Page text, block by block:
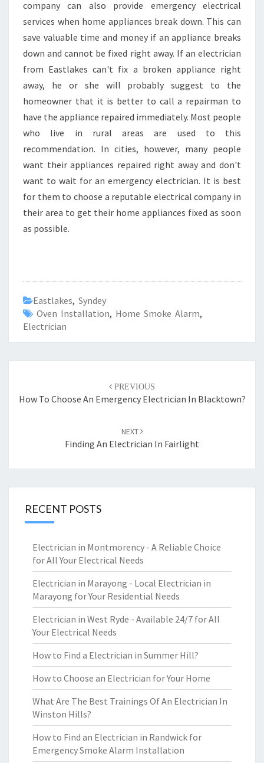
company can also provide emergency electrical
services when home appliances break down. This can
save valuable time and money if an appliance breaks
down and cannot be fixed right away. If an electrician
from Eastlakes can't fix a broken appliance right
away, he or she will probably suggest to the
homeowner that it is better to call a repairman to
have the appliance repaired immediately. Most people
who live in rural areas are used to this
recommendation. In cities, however, many people
want their appliances repaired right away and don't
want to wait for an emergency electrician. It is best
for them to choose a reputable electrical company in
their area to get their home appliances fixed as soon
as possible.
Eastlakes, Syndey
Oven Installation, Home Smoke Alarm,
Electrician
navigation
PREVIOUS
How To Choose An Emergency Electrician In Blacktown?
NEXT
Finding An Electrician In Fairlight
RECENT POSTS
Electrician in Montmorency - A Reliable Choice
for All Your Electrical Needs
Electrician in Marayong - Local Electrician in
Marayong for Your Residential Needs
Electrician in West Ryde - Available 24/7 for All
Your Electrical Needs
How to Find a Electrician in Summer Hill?
How to Choose an Electrician for Your Home
What Are The Best Trainings Of An Electrician In
Winston Hills?
How to Find an Electrician in Randwick for
Emergency Smoke Alarm Installation